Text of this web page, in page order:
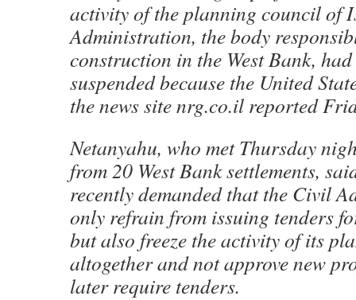
activity of the planning council of
Administration, the body
construction in the West Bank,
suspended because the United
the news site nrg.co.il reported
Netanyahu, who met Thursday
from 20 West Bank settlements,
recently demanded that the Civil
only refrain from issuing tenders
but also freeze the activity of its
altogether and not approve new
later require tenders.